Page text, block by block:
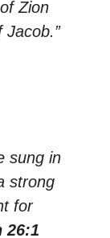
Zion
Jacob.”
sung in
strong
for
26:1